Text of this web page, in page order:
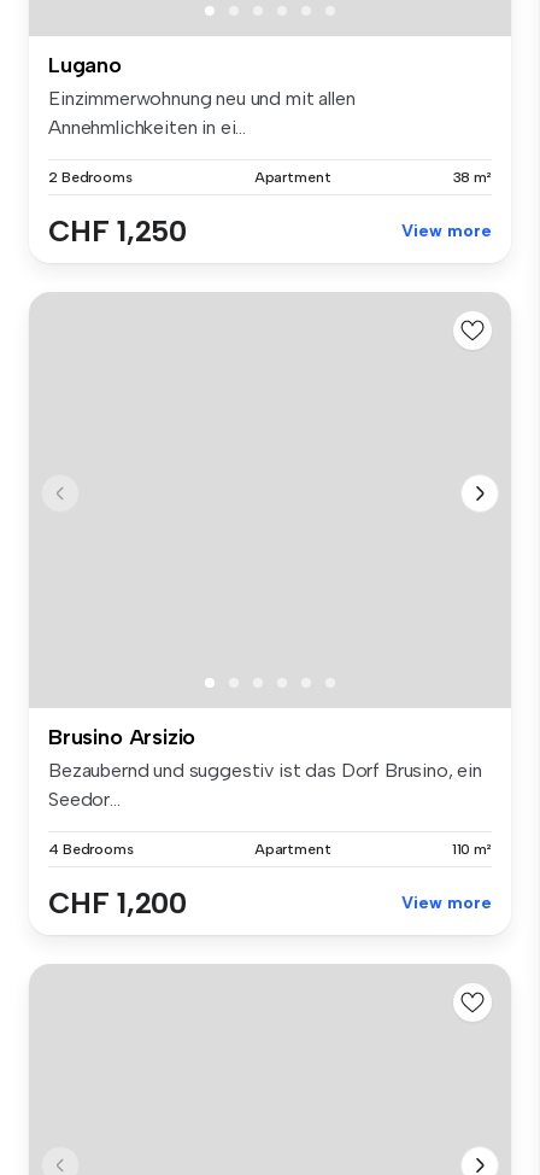
Lugano
Einzimmerwohnung neu und mit allen
Annehmlichkeiten in ei...
2 Bedrooms Apartment 38 m²
CHF 1,250 View more
Brusino Arsizio
Bezaubernd und suggestiv ist das Dorf Brusino, ein
Seedor...
4 Bedrooms Apartment 110 m²
CHF 1,200 View more